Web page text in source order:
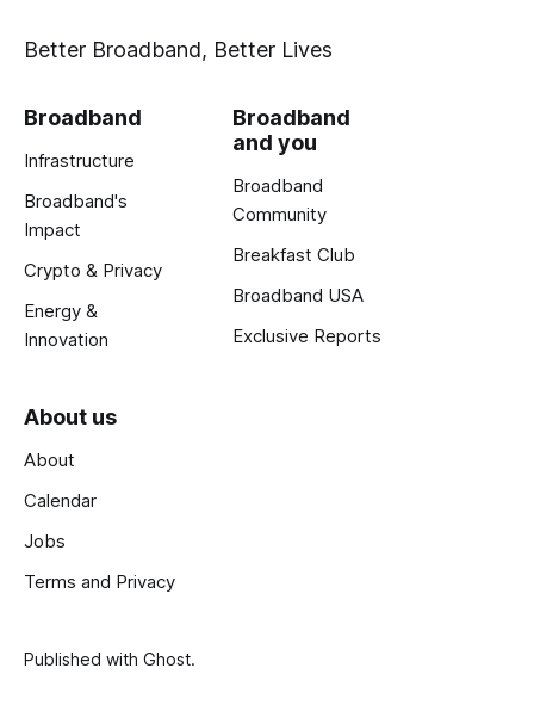
Better Broadband, Better Lives
Broadband
Infrastructure
Broadband's
Impact
Crypto & Privacy
Energy &
Innovation
Broadband
and you
Broadband
Community
Breakfast Club
Broadband USA
Exclusive Reports
About us
About
Calendar
Jobs
Terms and Privacy
Published with Ghost.